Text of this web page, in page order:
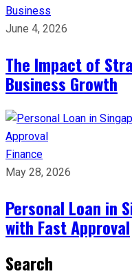
Business
June 4, 2026
The Impact of
Business Growth
Finance
May 28, 2026
Personal Loan in
with Fast Approval
Search